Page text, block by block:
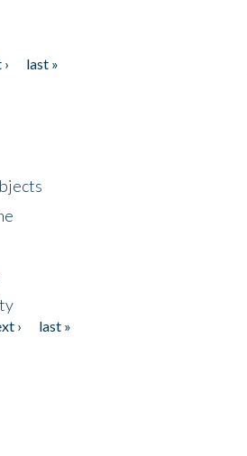
last »
›
last »